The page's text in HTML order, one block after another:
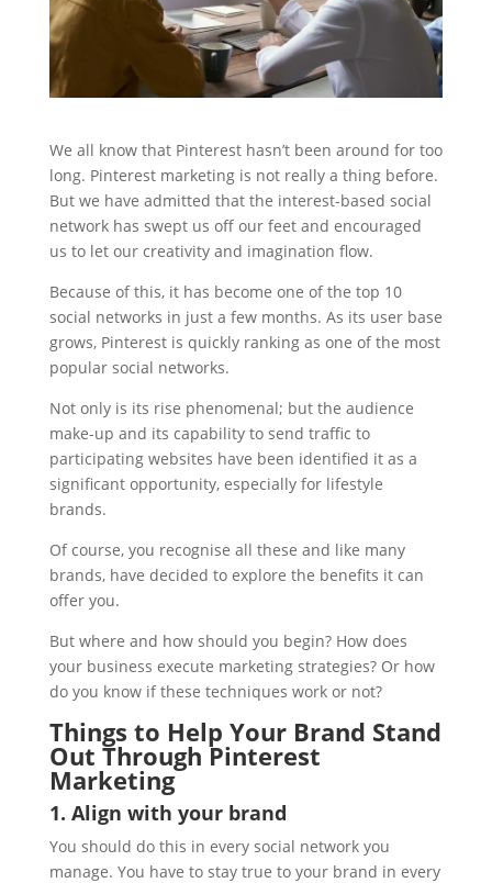
We all know that Pinterest hasn’t been around for too
long. Pinterest marketing is not really a thing before.
But we have admitted that the interest-based social
network has swept us off our feet and encouraged
us to let our creativity and imagination flow.
Because of this, it has become one of the top 10
social networks in just a few months. As its user base
grows, Pinterest is quickly ranking as one of the most
popular social networks.
Not only is its rise phenomenal; but the audience
make-up and its capability to send traffic to
participating websites have been identified it as a
significant opportunity, especially for lifestyle
brands.
Of course, you recognise all these and like many
brands, have decided to explore the benefits it can
offer you.
But where and how should you begin? How does
your business execute marketing strategies? Or how
do you know if these techniques work or not?
Things to Help Your Brand Stand
Out Through Pinterest
Marketing
1. Align with your brand
You should do this in every social network you
manage. You have to stay true to your brand in every